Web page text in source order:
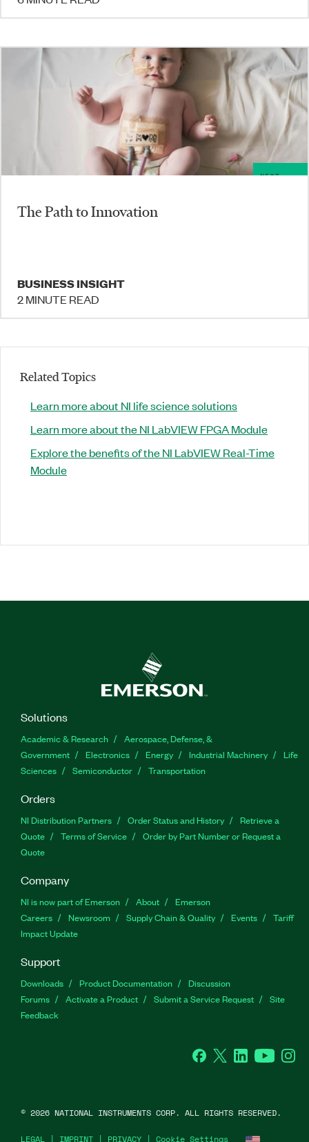
The Path to Innovation
BUSINESS INSIGHT
2 MINUTE READ
Related Topics
Learn more about NI life science solutions
Learn more about the NI LabVIEW FPGA Module
Explore the benefits of the NI LabVIEW Real-Time
Module
Solutions
Academic & Research
Aerospace, Defense, &
Government
Electronics Energy Industrial Machinery
Life
Sciences
Semiconductor Transportation
Orders
NI Distribution Partners Order Status and History
Retrieve a
Quote
Terms of Service
Order by Part Number or Request a
Quote
Company
NI is now part of Emerson About
Emerson
Careers
Newsroom Supply Chain & Quality Events
Tariff
Impact Update
Support
Downloads Product Documentation
Discussion
Forums
Activate a Product Submit a Service Request
Site
Feedback
Facebook
TwitterLinkedIn
LEGAL | IMPRINT | PRIVACY | Cookie Settings
© 2026 NATIONAL INSTRUMENTS CORP. ALL RIGHTS RESERVED.